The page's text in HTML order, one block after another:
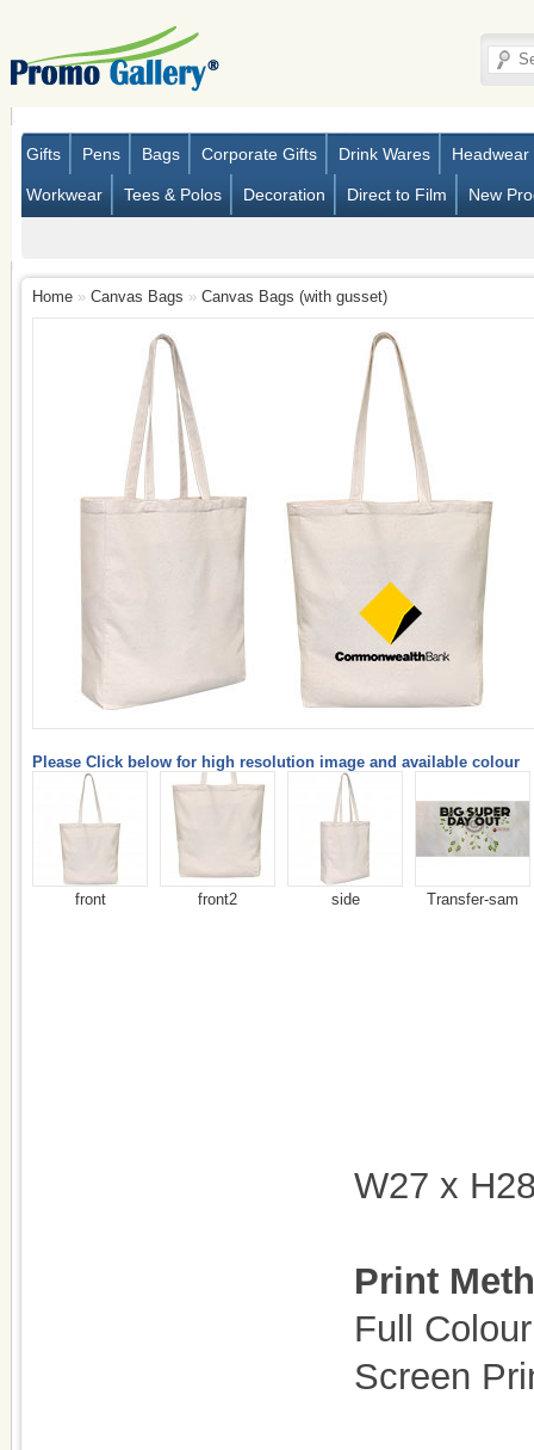
Gifts Pens Bags Corporate Gifts Drink Wares Headwear
Workwear Tees & Polos Decoration Direct to Film New
Home » Canvas Bags » Canvas Bags (with gusset)
Please Click below for high resolution image and available colour
front front2 side Transfer-sam
W27 x
Print
Full
Screen